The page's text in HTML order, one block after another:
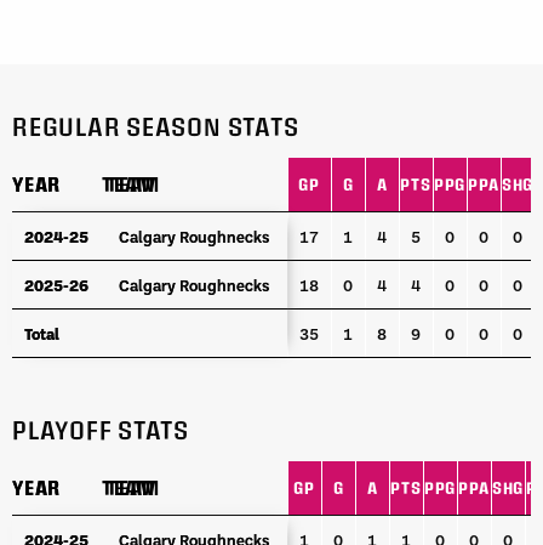
REGULAR SEASON STATS
YEAR TEAM GP G A PTS PPG PPA SHG
YEAR TEAM
2024-25 Calgary Roughnecks 17 1 4 5 0 0 0
2025-26 Calgary Roughnecks 18 0 4 4 0 0 0
Total 35 1 8 9 0 0 0
YEAR TEAM
2024-25 Calgary Roughnecks
2025-26 Calgary Roughnecks
Total
PLAYOFF STATS
YEAR TEAM GP G A PTS PPG PPA SHG
YEAR TEAM
2024-25 Calgary Roughnecks 1 0 1 1 0 0 0
YEAR TEAM
2024-25 Calgary Roughnecks